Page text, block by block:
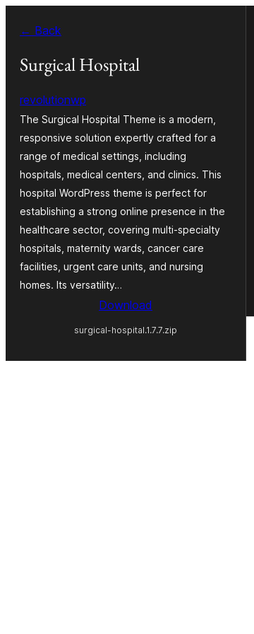
hadi
yaliyomo
← Back
Surgical Hospital
revolutionwp
The Surgical Hospital Theme is a modern,
responsive solution expertly crafted for a
range of medical settings, including
hospitals, medical centers, and clinics. This
hospital WordPress theme is perfect for
establishing a strong online presence in the
healthcare sector, covering multi-specialty
hospitals, maternity wards, cancer care
facilities, urgent care units, and nursing
homes. Its versatility…
Download
surgical-hospital.1.7.7.zip